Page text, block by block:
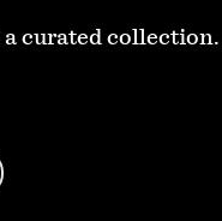
curated collection.